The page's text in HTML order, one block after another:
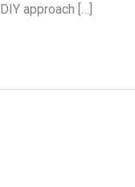
approach […]